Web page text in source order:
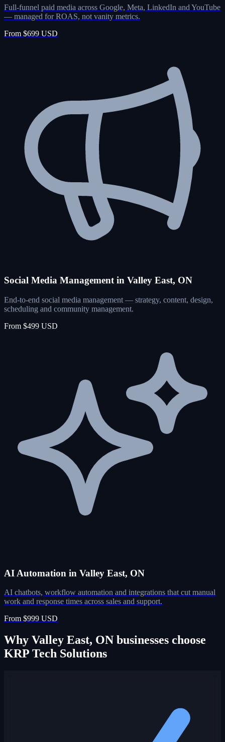
Full-funnel paid media across Google, Meta, LinkedIn and YouTube
— managed for ROAS, not vanity metrics.
From $699 USD
Social Media Management in Valley East, ON
End-to-end social media management — strategy, content, design,
scheduling and community management.
From $499 USD
AI Automation in Valley East, ON
AI chatbots, workflow automation and integrations that cut manual
work and response times across sales and support.
From $999 USD
Why Valley East, ON businesses choose
KRP Tech Solutions